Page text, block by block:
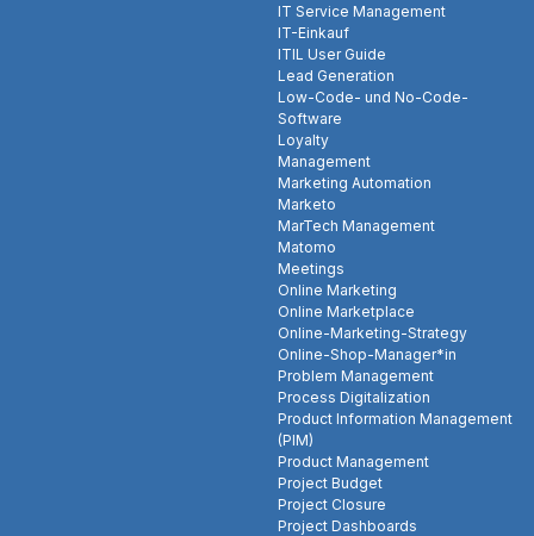
IT Service Management
IT-Einkauf
ITIL User Guide
Lead Generation
Low-Code- und No-Code-
Software
Loyalty
Management
Marketing Automation
Marketo
MarTech Management
Matomo
Meetings
Online Marketing
Online Marketplace
Online-Marketing-Strategy
Online-Shop-Manager*in
Problem Management
Process Digitalization
Product Information Management
(PIM)
Product Management
Project Budget
Project Closure
Project Dashboards